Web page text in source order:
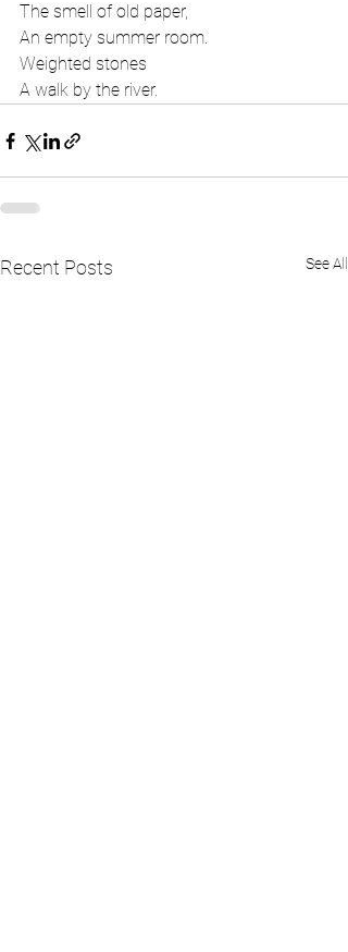
The smell of old paper,
An empty summer room.
Weighted stones
A walk by the river.
Recent Posts See All